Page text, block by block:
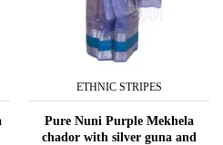
ETHNIC STRIPES
Pure Nuni Purple Mekhela
chador with silver guna and